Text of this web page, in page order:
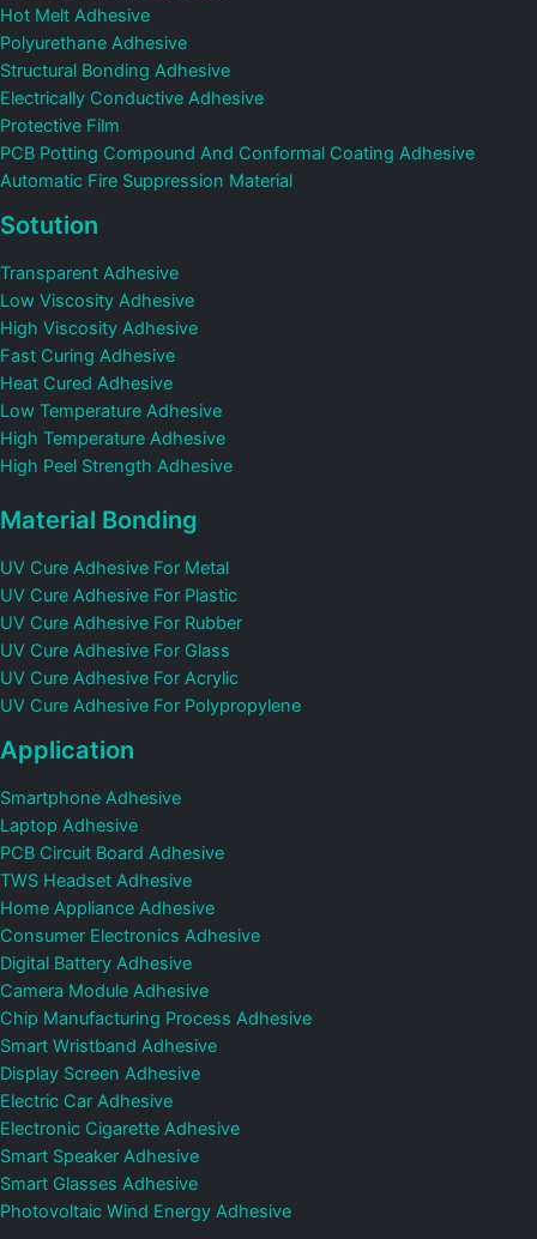
Hot Melt Adhesive
Polyurethane Adhesive
Structural Bonding Adhesive
Electrically Conductive Adhesive
Protective Film
PCB Potting Compound And Conformal Coating Adhesive
Automatic Fire Suppression Material
Sotution
Transparent Adhesive
Low Viscosity Adhesive
High Viscosity Adhesive
Fast Curing Adhesive
Heat Cured Adhesive
Low Temperature Adhesive
High Temperature Adhesive
High Peel Strength Adhesive
Material Bonding
UV Cure Adhesive For Metal
UV Cure Adhesive For Plastic
UV Cure Adhesive For Rubber
UV Cure Adhesive For Glass
UV Cure Adhesive For Acrylic
UV Cure Adhesive For Polypropylene
Application
Smartphone Adhesive
Laptop Adhesive
PCB Circuit Board Adhesive
TWS Headset Adhesive
Home Appliance Adhesive
Consumer Electronics Adhesive
Digital Battery Adhesive
Camera Module Adhesive
Chip Manufacturing Process Adhesive
Smart Wristband Adhesive
Display Screen Adhesive
Electric Car Adhesive
Electronic Cigarette Adhesive
Smart Speaker Adhesive
Smart Glasses Adhesive
Photovoltaic Wind Energy Adhesive